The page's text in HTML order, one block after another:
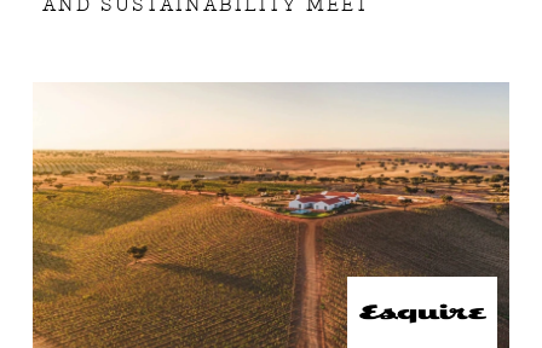
AND SUSTAINABILITY MEET